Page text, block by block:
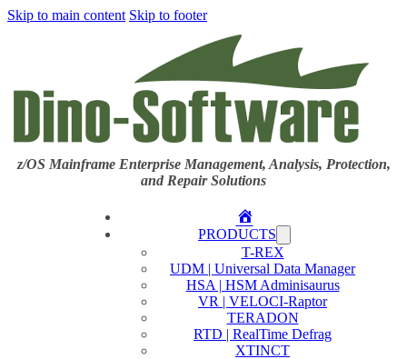
Skip to main content Skip to footer
z/OS Mainframe Enterprise Management, Analysis, Protection,
and Repair Solutions
Home
PRODUCTS
T-REX
UDM | Universal Data Manager
HSA | HSM Adminisaurus
VR | VELOCI-Raptor
TERADON
RTD | RealTime Defrag
XTINCT